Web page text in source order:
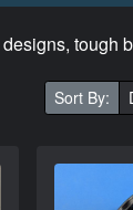
tough
Sort By: